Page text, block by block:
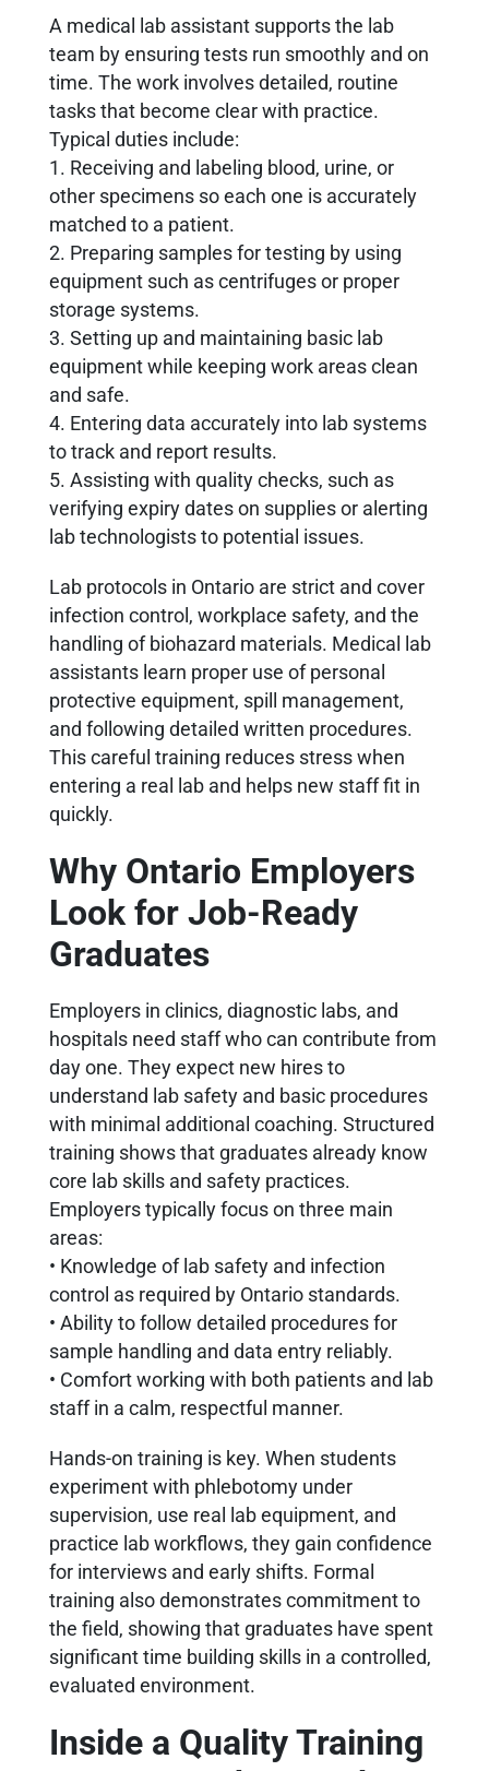
A medical lab assistant supports the lab
team by ensuring tests run smoothly and on
time. The work involves detailed, routine
tasks that become clear with practice.
Typical duties include:
1. Receiving and labeling blood, urine, or
other specimens so each one is accurately
matched to a patient.
2. Preparing samples for testing by using
equipment such as centrifuges or proper
storage systems.
3. Setting up and maintaining basic lab
equipment while keeping work areas clean
and safe.
4. Entering data accurately into lab systems
to track and report results.
5. Assisting with quality checks, such as
verifying expiry dates on supplies or alerting
lab technologists to potential issues.
Lab protocols in Ontario are strict and cover
infection control, workplace safety, and the
handling of biohazard materials. Medical lab
assistants learn proper use of personal
protective equipment, spill management,
and following detailed written procedures.
This careful training reduces stress when
entering a real lab and helps new staff fit in
quickly.
Why Ontario Employers
Look for Job-Ready
Graduates
Employers in clinics, diagnostic labs, and
hospitals need staff who can contribute from
day one. They expect new hires to
understand lab safety and basic procedures
with minimal additional coaching. Structured
training shows that graduates already know
core lab skills and safety practices.
Employers typically focus on three main
areas:
• Knowledge of lab safety and infection
control as required by Ontario standards.
• Ability to follow detailed procedures for
sample handling and data entry reliably.
• Comfort working with both patients and lab
staff in a calm, respectful manner.
Hands-on training is key. When students
experiment with phlebotomy under
supervision, use real lab equipment, and
practice lab workflows, they gain confidence
for interviews and early shifts. Formal
training also demonstrates commitment to
the field, showing that graduates have spent
significant time building skills in a controlled,
evaluated environment.
Inside a Quality Training